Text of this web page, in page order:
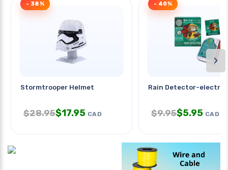
Stormtrooper Helmet
- 38%
$28.95$17.95 CAD
Rain Detector-
- 40%
$9.95$5.95 CAD
›